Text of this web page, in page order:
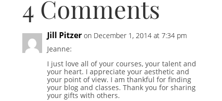
4 Comments
Jill Pitzer on December 1, 2014 at 7:34 pm
Jeanne:
I just love all of your courses, your talent and
your heart. I appreciate your aesthetic and
your point of view. I am thankful for finding
your blog and classes. Thank you for sharing
your gifts with others.